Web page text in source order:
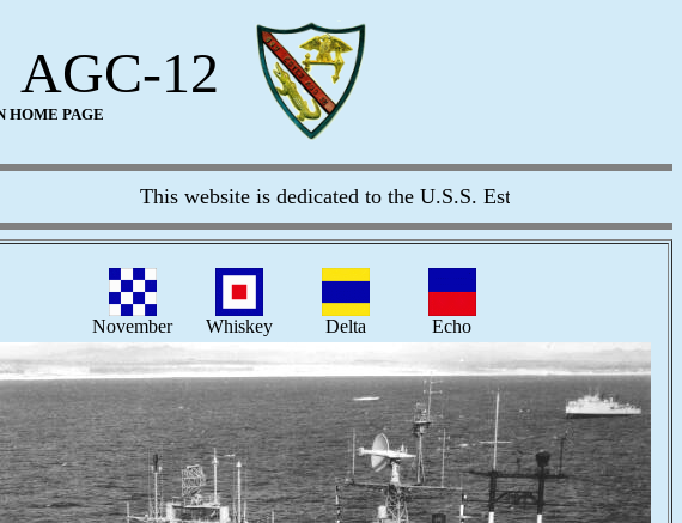
AGC-12
HOME PAGE
This website is dedicated to the U.S.S. Estes (AGC/LCC-12)
November Whiskey Delta Echo